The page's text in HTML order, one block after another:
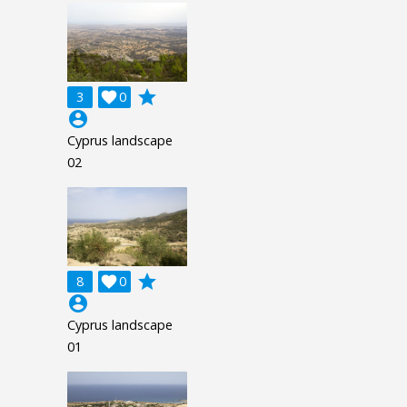
3 0

grade
account_circle
Cyprus landscape
02
8 0

grade
account_circle
Cyprus landscape
01